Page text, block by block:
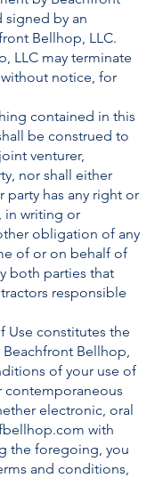
signed by an
Bellhop, LLC.
LLC may terminate
notice, for
contained in this
be construed to
venturer,
nor shall either
party has any right or
in writing or
obligation of any
of or on behalf of
both parties that
responsible
Use constitutes the
Bellhop,
of your use of
contemporaneous
electronic, oral
with
the foregoing, you
and conditions,